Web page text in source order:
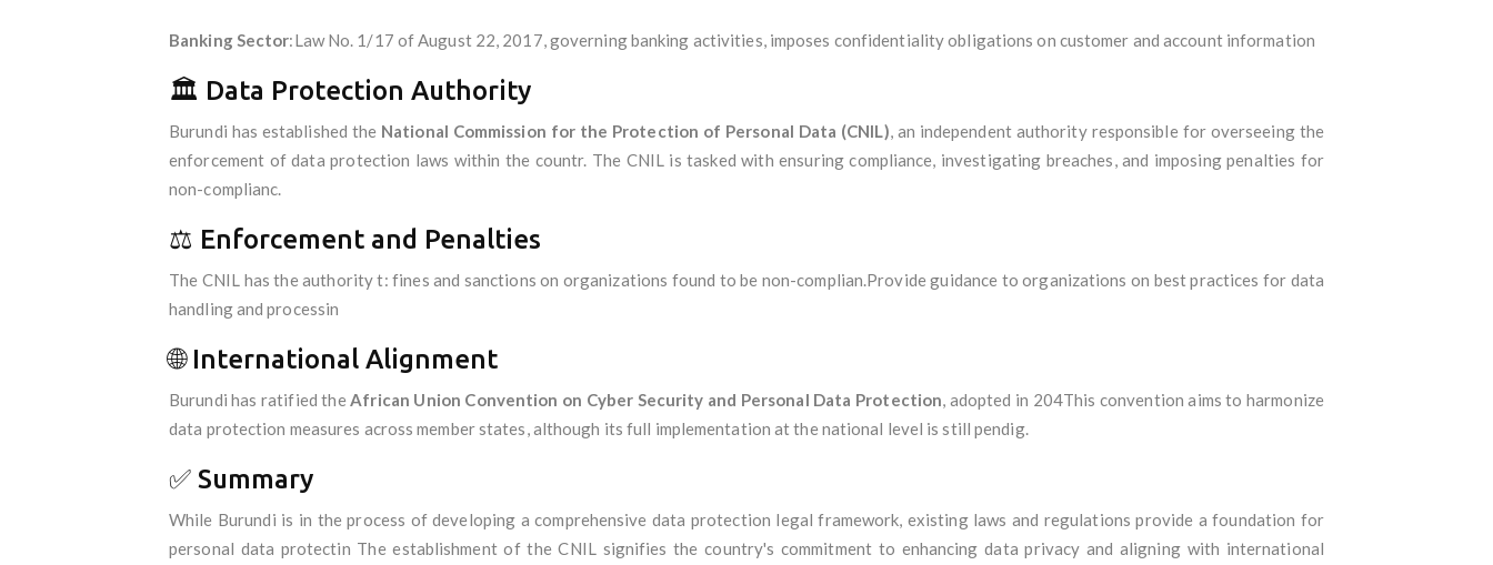
Banking Sector:Law No. 1/17 of August 22, 2017, governing banking activities, imposes confidentiality obligations on customer and account information
🏛 Data Protection Authority
Burundi has established the National Commission for the Protection of Personal Data (CNIL), an independent authority responsible for overseeing the
enforcement of data protection laws within the countr. The CNIL is tasked with ensuring compliance, investigating breaches, and imposing penalties for
non-complianc.
⚖️ Enforcement and Penalties
The CNIL has the authority t: fines and sanctions on organizations found to be non-complian.Provide guidance to organizations on best practices for data
handling and processin
🌐 International Alignment
Burundi has ratified theAfrican Union Convention on Cyber Security and Personal Data Protection, adopted in 204This convention aims to harmonize
data protection measures across member states, although its full implementation at the national level is still pendig.
✅ Summary
While Burundi is in the process of developing a comprehensive data protection legal framework, existing laws and regulations provide a foundation for
personal data protectin The establishment of the CNIL signifies the country's commitment to enhancing data privacy and aligning with international